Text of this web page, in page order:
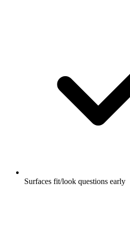
Surfaces fit/look questions early